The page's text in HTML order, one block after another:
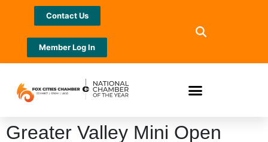
Contact Us
Member Log In
Greater Valley Mini Open